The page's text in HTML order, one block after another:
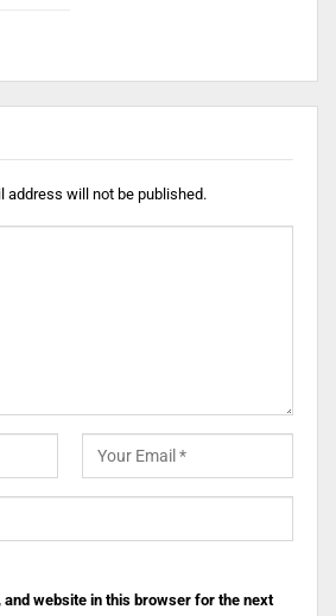
address will not be published.
and website in this browser for the next